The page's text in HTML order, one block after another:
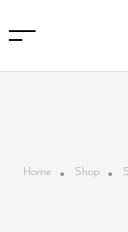
Home Shop